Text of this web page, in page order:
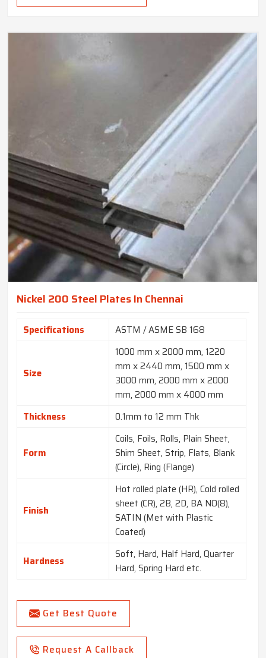
Nickel 200 Steel Plates In Chennai
Specifications ASTM / ASME SB 168
Size
1000 mm x 2000 mm, 1220
mm x 2440 mm, 1500 mm x
3000 mm, 2000 mm x 2000
mm, 2000 mm x 4000 mm
Thickness
0.1mm to 12 mm Thk
Form
Coils, Foils, Rolls, Plain Sheet,
Shim Sheet, Strip, Flats, Blank
(Circle), Ring (Flange)
Finish
Hot rolled plate (HR), Cold rolled
sheet (CR), 2B, 2D, BA NO(8),
SATIN (Met with Plastic
Coated)
Hardness
Soft, Hard, Half Hard, Quarter
Hard, Spring Hard etc.
Get Best Quote
Request A Callback